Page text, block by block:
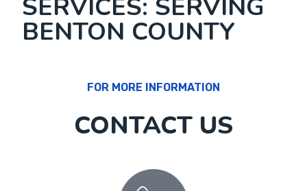
SERVICES: SERVING
BENTON COUNTY
FOR MORE INFORMATION
CONTACT US